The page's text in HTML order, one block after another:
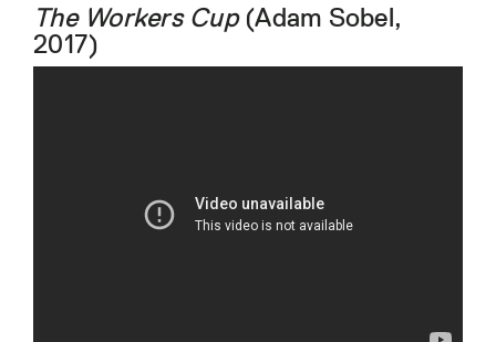
The Workers Cup(Adam Sobel,
2017)